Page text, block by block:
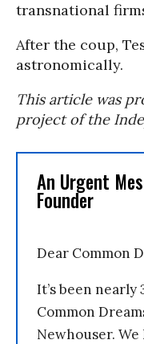
transnational
After the coup,
astronomically.
This article was
project of the
An Urgent
Founder
Dear Common
It’s been
Common
Newhouser.